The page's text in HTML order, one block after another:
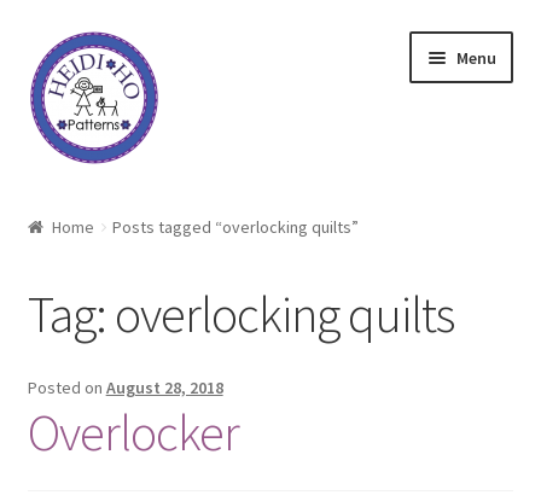
Skip
to
navigation
Skip
to
content
Menu
Shop
Techniques
Freebie
Home Posts tagged “overlocking quilts”
Tag: overlocking quilts
Posted on August 28, 2018
Overlocker